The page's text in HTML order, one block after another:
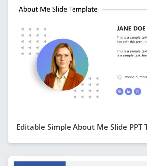
Editable Simple About Me Slide PPT